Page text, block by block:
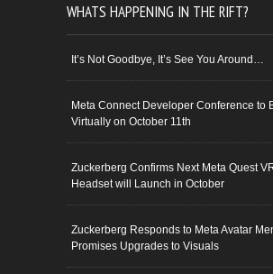
WHATS HAPPENING IN THE RIFT?
It’s Not Goodbye, It’s See You Around…
Meta Connect Developer Conference to
Virtually on October 11th
Zuckerberg Confirms Next Meta Quest
Headset will Launch in October
Zuckerberg Responds to Meta Avatar
Promises Upgrades to Visuals